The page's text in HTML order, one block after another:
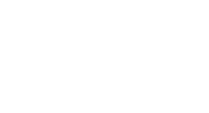
(1 credit)
(1 credit)